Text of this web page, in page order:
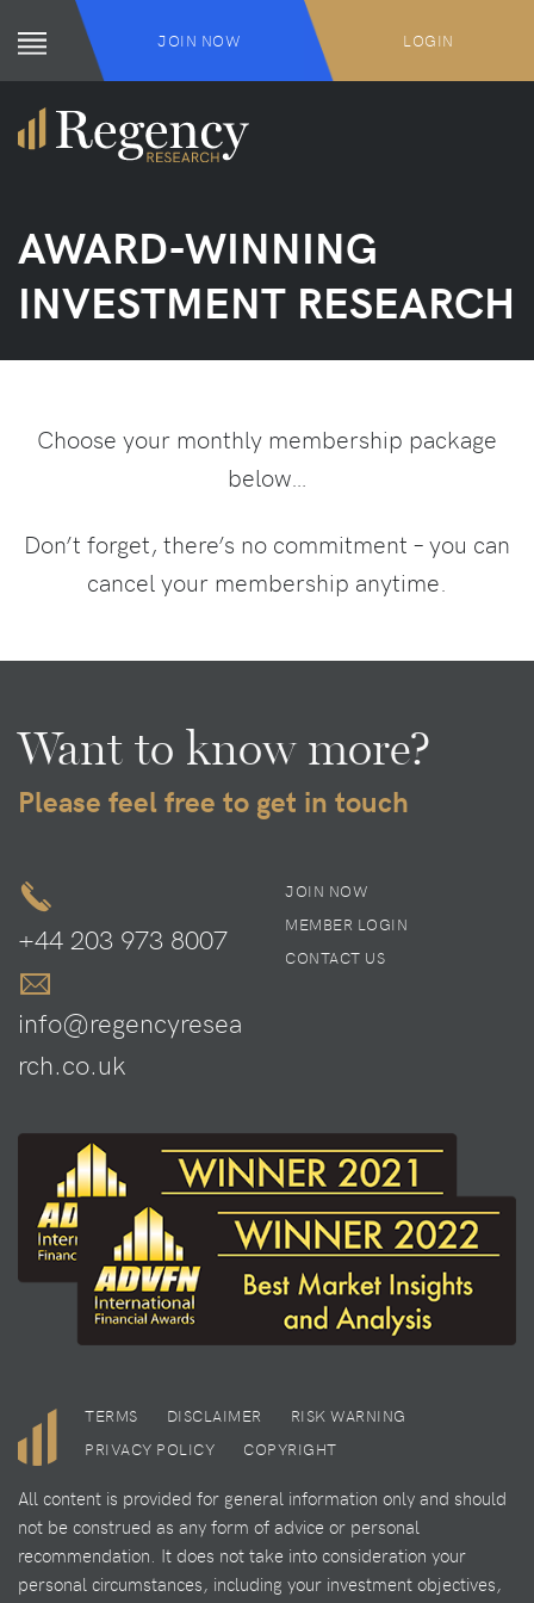
JOIN NOW LOGIN
AWARD-WINNING
INVESTMENT RESEARCH
Choose your monthly membership package
below…
Don’t forget, there’s no commitment – you can
cancel your membership anytime.
Want to know more?
Please feel free to get in touch
+44 203 973 8007
info@regencyresea
rch.co.uk
JOIN NOW
MEMBER LOGIN
CONTACT US
TERMS DISCLAIMER
RISK WARNING
PRIVACY POLICY
COPYRIGHT
All content is provided for general information only and should
not be construed as any form of advice or personal
recommendation. It does not take into consideration your
personal circumstances, including your investment objectives,